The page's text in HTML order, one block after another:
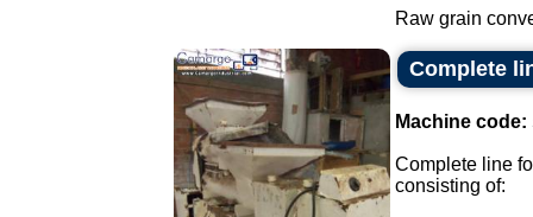
Raw grain
Complete
Machine code:
Complete line
consisting of: